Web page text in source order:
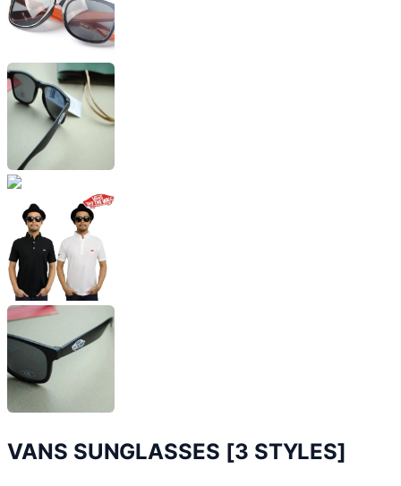
VANS SUNGLASSES [3 STYLES]